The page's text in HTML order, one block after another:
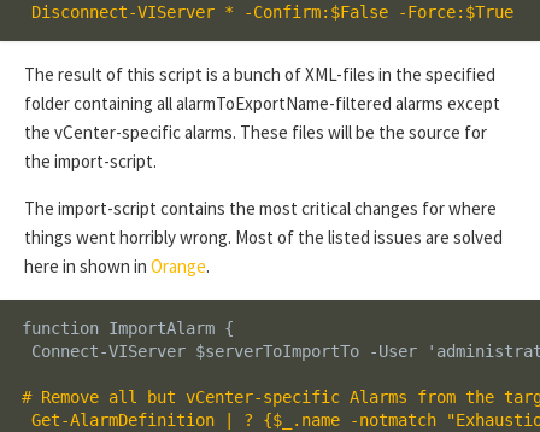
Disconnect-VIServer * -Confirm:$False -Force:$True
The result of this script is a bunch of XML-files in the specified
folder containing all alarmToExportName-filtered alarms except
the vCenter-specific alarms. These files will be the source for
the import-script.
The import-script contains the most critical changes for where
things went horribly wrong. Most of the listed issues are solved
here in shown in Orange.
function ImportAlarm {
Connect-VIServer $serverToImportTo -User
# Remove all but vCenter-specific Alarms from the
Get-AlarmDefinition | ? {$_.name -notmatch